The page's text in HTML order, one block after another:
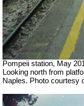
Pompeii station, May
Looking north from
Naples. Photo courtesy